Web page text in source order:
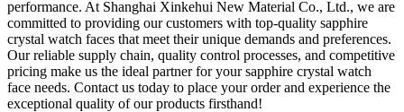
performance. At Shanghai Xinkehui New Material Co., Ltd., we are
committed to providing our customers with top-quality sapphire
crystal watch faces that meet their unique demands and preferences.
Our reliable supply chain, quality control processes, and competitive
pricing make us the ideal partner for your sapphire crystal watch
face needs. Contact us today to place your order and experience the
exceptional quality of our products firsthand!